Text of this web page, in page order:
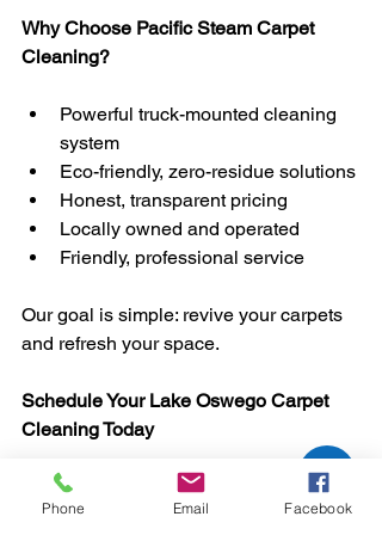
Why Choose Pacific Steam Carpet
Cleaning?
Powerful truck-mounted cleaning
system
Eco-friendly, zero-residue solutions
Honest, transparent pricing
Locally owned and operated
Friendly, professional service
Our goal is simple: revive your carpets
and refresh your space.
Schedule Your Lake Oswego Carpet
Cleaning Today
If your carpets are looking dull, stained,
or holding onto odors, now is the
Phone Email Facebook